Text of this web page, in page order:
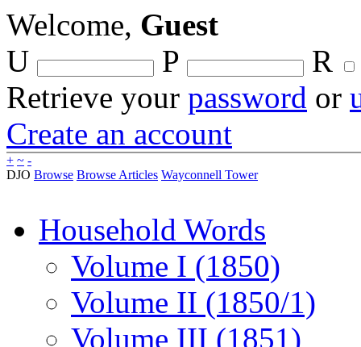
Welcome, Guest
U
P
R
Retrieve your password or
Create an account
+ ~ -
DJO Browse Browse Articles Wayconnell Tower
Household Words
Volume I (1850)
Volume II (1850/1)
Volume III (1851)